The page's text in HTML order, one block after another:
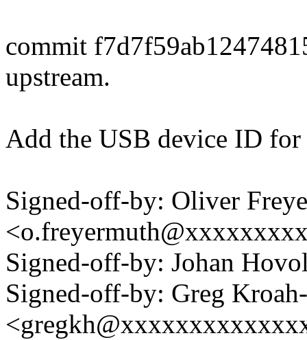
commit
upstream.
Add the USB device ID
Signed-off-by: Oliver
Signed-off-by: Johan
Signed-off-by: Greg